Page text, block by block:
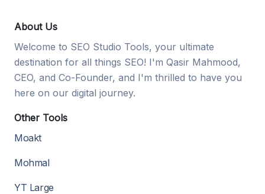
About Us
Welcome to SEO Studio Tools, your ultimate
destination for all things SEO! I'm Qasir Mahmood,
CEO, and Co-Founder, and I'm thrilled to have you
here on our digital journey.
Other Tools
Moakt
Mohmal
YT Large